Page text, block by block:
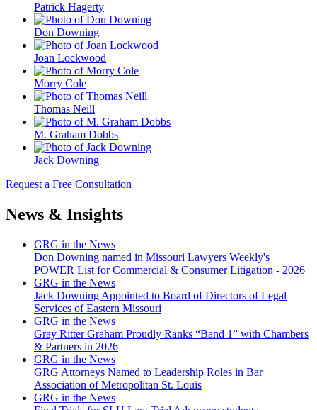
Patrick Hagerty
Don Downing
Joan Lockwood
Morry Cole
Thomas Neill
M. Graham Dobbs
Jack Downing
Request a Free Consultation
News & Insights
GRG in the News
Don Downing named in Missouri Lawyers Weekly's
POWER List for Commercial & Consumer Litigation - 2026
GRG in the News
Jack Downing Appointed to Board of Directors of Legal
Services of Eastern Missouri
GRG in the News
Gray Ritter Graham Proudly Ranks “Band 1” with Chambers
& Partners in 2026
GRG in the News
GRG Attorneys Named to Leadership Roles in Bar
Association of Metropolitan St. Louis
GRG in the News